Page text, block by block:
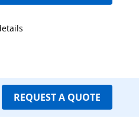
REQUEST A QUOTE